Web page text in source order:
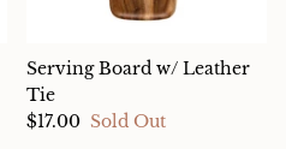
Serving Board w/ Leather
Tie
$17.00 Sold Out